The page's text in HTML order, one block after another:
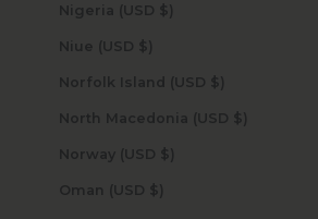
Nigeria (USD $)
Niue (USD $)
Norfolk Island (USD $)
North Macedonia (USD $)
Norway (USD $)
Oman (USD $)